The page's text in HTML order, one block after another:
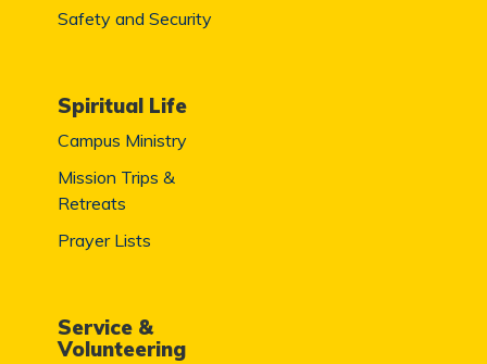
Safety and Security
Spiritual Life
Campus Ministry
Mission Trips &
Retreats
Prayer Lists
Service &
Volunteering